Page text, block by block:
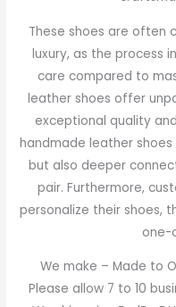
These shoes are often
luxury, as the process
care compared to
leather shoes offer
exceptional quality
handmade leather
but also deeper
pair. Furthermore,
personalize their shoes,
one-
We make – Made to
Please allow 7 to 10